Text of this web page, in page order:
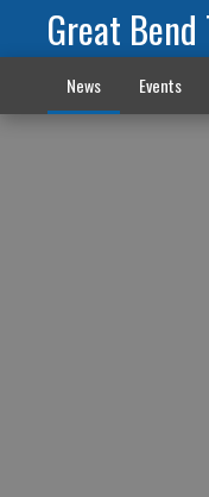
Great
News Events